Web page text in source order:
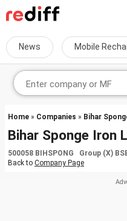
News Mobile
Home » Companies » Bihar
Bihar Sponge Iron
500058 BIHSPONG Group (X)
Back to Company Page